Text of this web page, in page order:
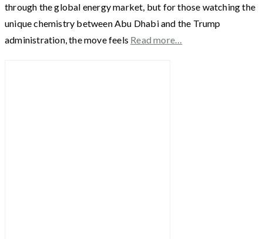
through the global energy market, but for those watching the
unique chemistry between Abu Dhabi and the Trump
administration, the move feels Read more…